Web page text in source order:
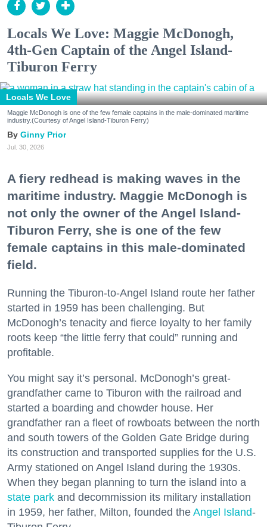
Locals We Love: Maggie McDonogh,
4th-Gen Captain of the Angel Island-
Tiburon Ferry
Locals We Love
Maggie McDonogh is one of the few female captains in the male-dominated maritime
industry.(Courtesy of Angel Island-Tiburon Ferry)
Ginny Prior
Jul. 30, 2026
A fiery redhead is making waves in the
maritime industry. Maggie McDonogh is
not only the owner of the Angel Island-
Tiburon Ferry, she is one of the few
female captains in this male-dominated
field.
Running the Tiburon-to-Angel Island route her father
started in 1959 has been challenging. But
McDonogh’s tenacity and fierce loyalty to her family
roots keep “the little ferry that could” running and
profitable.
You might say it’s personal. McDonogh’s great-
grandfather came to Tiburon with the railroad and
started a boarding and chowder house. Her
grandfather ran a fleet of rowboats between the north
and south towers of the Golden Gate Bridge during
its construction and transported supplies for the U.S.
Army stationed on Angel Island during the 1930s.
When they began planning to turn the island into a
state park and decommission its military installation
in 1959, her father, Milton, founded the Angel Island-